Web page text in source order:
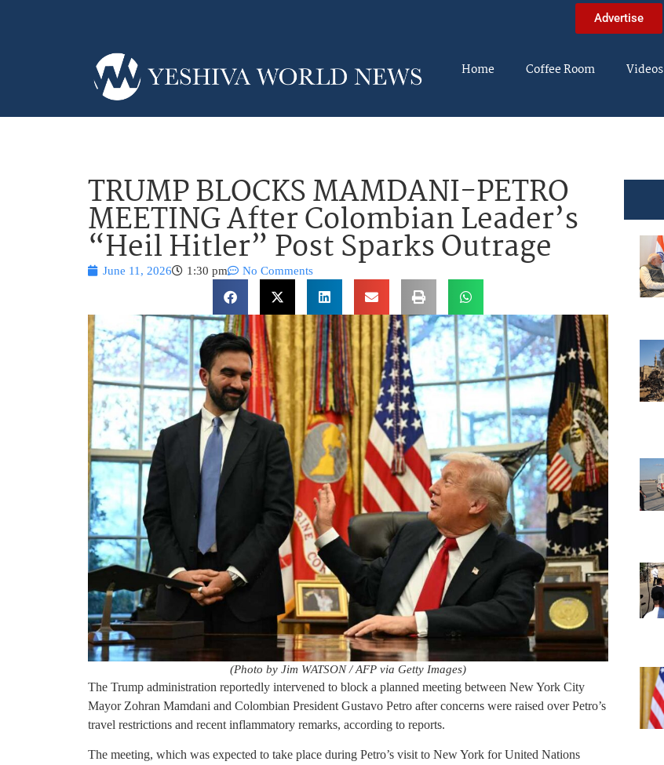
Advertise
Home Coffee Room Videos
TRUMP BLOCKS MAMDANI-PETRO
MEETING After Colombian Leader’s
“Heil Hitler” Post Sparks Outrage
June 11, 2026 1:30 pm No Comments
(Photo by Jim WATSON / AFP via Getty Images)
The Trump administration reportedly intervened to block a planned meeting between New York City
Mayor Zohran Mamdani and Colombian President Gustavo Petro after concerns were raised over Petro’s
travel restrictions and recent inflammatory remarks, according to reports.
The meeting, which was expected to take place during Petro’s visit to New York for United Nations